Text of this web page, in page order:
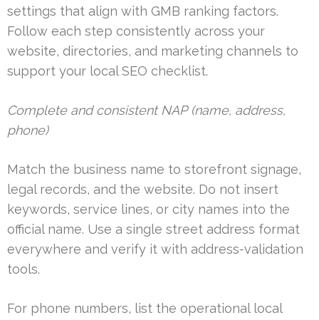
settings that align with GMB ranking factors.
Follow each step consistently across your
website, directories, and marketing channels to
support your local SEO checklist.
Complete and consistent NAP (name, address,
phone)
Match the business name to storefront signage,
legal records, and the website. Do not insert
keywords, service lines, or city names into the
official name. Use a single street address format
everywhere and verify it with address-validation
tools.
For phone numbers, list the operational local